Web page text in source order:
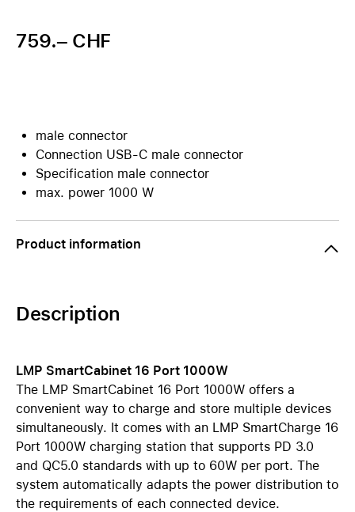
759.– CHF
male connector
Connection USB-C male connector
Specification male connector
max. power 1000 W
Product information
Description
LMP SmartCabinet 16 Port 1000W
The LMP SmartCabinet 16 Port 1000W offers a
convenient way to charge and store multiple devices
simultaneously. It comes with an LMP SmartCharge 16
Port 1000W charging station that supports PD 3.0
and QC5.0 standards with up to 60W per port. The
system automatically adapts the power distribution to
the requirements of each connected device.